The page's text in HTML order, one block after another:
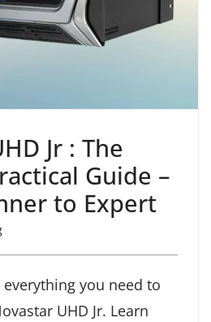
Jr : The
Guide –
to Expert
you need to
UHD Jr. Learn